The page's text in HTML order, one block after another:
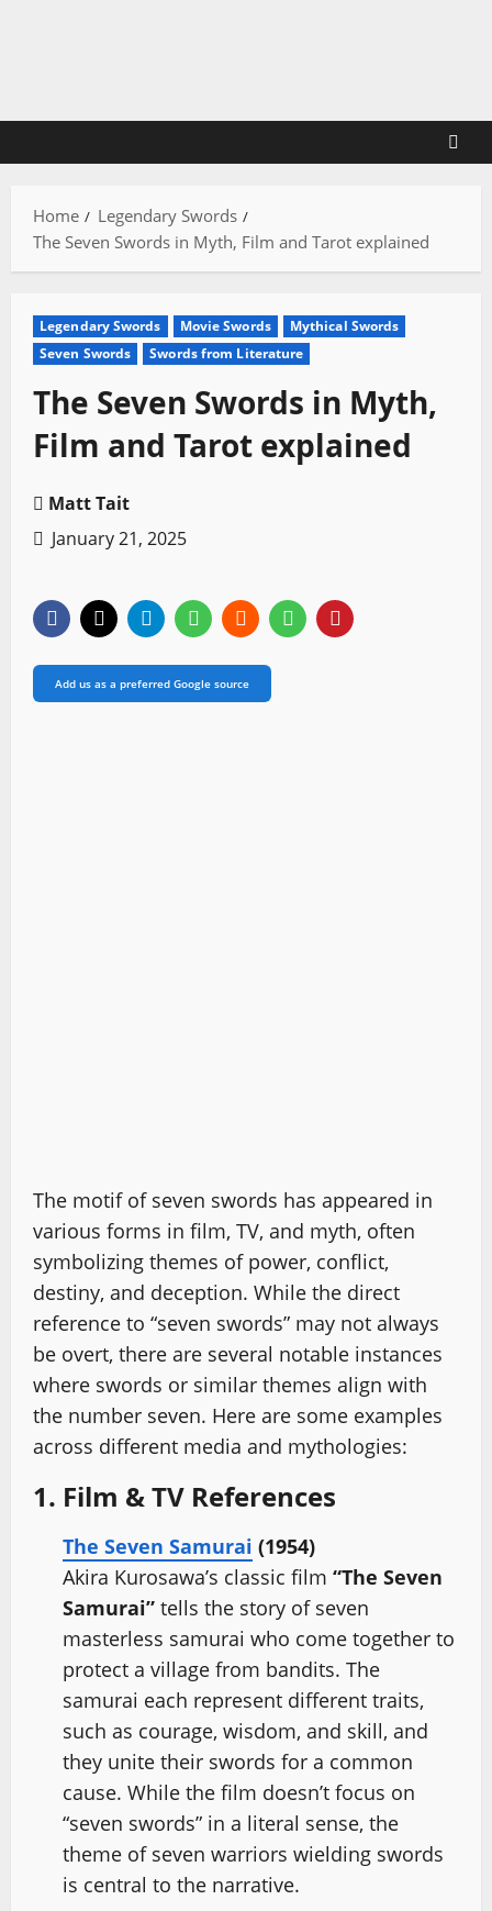
Home
Legendary Swords
The Seven Swords in Myth, Film and Tarot explained
Legendary Swords Movie Swords
Mythical Swords
Seven Swords
Swords from Literature
The Seven Swords in Myth,
Film and Tarot explained
Matt Tait
January 21, 2025
Add us as a preferred Google source
The motif of seven swords has appeared in
various forms in film, TV, and myth, often
symbolizing themes of power, conflict,
destiny, and deception. While the direct
reference to “seven swords” may not always
be overt, there are several notable instances
where swords or similar themes align with
the number seven. Here are some examples
across different media and mythologies:
1. Film & TV References
The Seven Samurai (1954)
Akira Kurosawa’s classic film “The Seven
Samurai” tells the story of seven
masterless samurai who come together to
protect a village from bandits. The
samurai each represent different traits,
such as courage, wisdom, and skill, and
they unite their swords for a common
cause. While the film doesn’t focus on
“seven swords” in a literal sense, the
theme of seven warriors wielding swords
is central to the narrative.